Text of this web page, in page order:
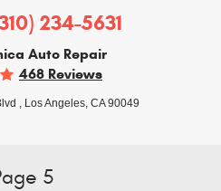
234-5631
Auto Repair
468 Reviews
, Los Angeles, CA 90049
5